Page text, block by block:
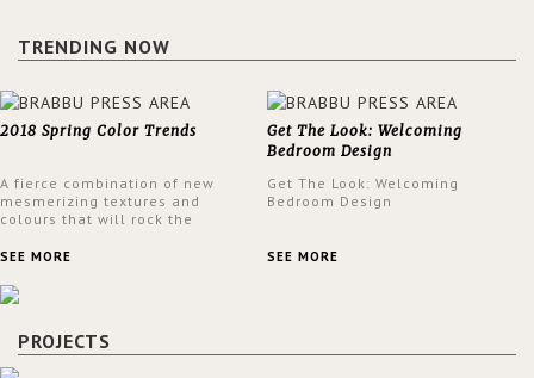
TRENDING NOW
2018 Spring Color Trends
A fierce combination of new
mesmerizing textures and
colours that will rock the
spring.
SEE MORE
Get The Look: Welcoming
Bedroom Design
Get The Look: Welcoming
Bedroom Design
SEE MORE
PROJECTS